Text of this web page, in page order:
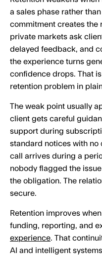
a sales phase rather
commitment creates the
private markets ask
delayed feedback, and
the experience turns
confidence drops. That
retention problem in
The weak point usually
client gets careful
support during
standard notices with no
call arrives during a
nobody flagged the
the obligation. The
secure.
Retention improves
funding, reporting, and
experience. That
AI and intelligent